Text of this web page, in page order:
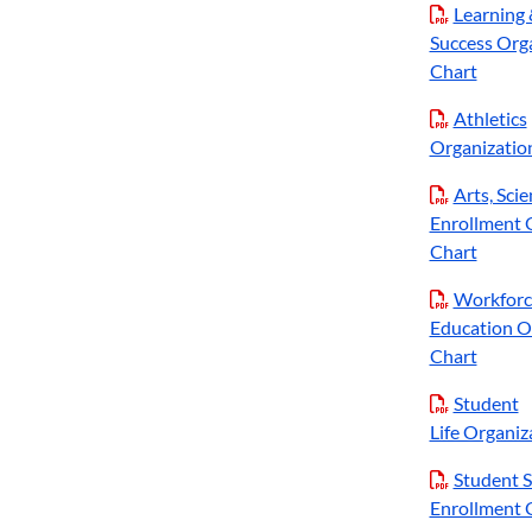
Learning
Success
Chart
Athletics
Arts,
Enrollment
Chart
Education
Chart
Student
Life
Student
Enrollment